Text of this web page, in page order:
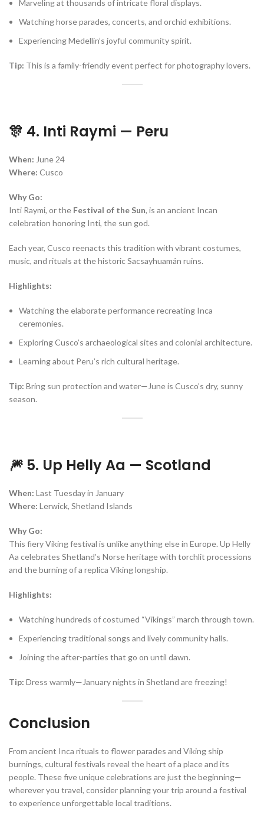
Marveling at thousands of intricate floral displays.
Watching horse parades, concerts, and orchid exhibitions.
Experiencing Medellín’s joyful community spirit.
Tip: This is a family-friendly event perfect for photography lovers.
🎊 4. Inti Raymi — Peru
When: June 24
Where: Cusco
Why Go:
Inti Raymi, or the Festival of the Sun, is an ancient Incan
celebration honoring Inti, the sun god.
Each year, Cusco reenacts this tradition with vibrant costumes,
music, and rituals at the historic Sacsayhuamán ruins.
Highlights:
Watching the elaborate performance recreating Inca
ceremonies.
Exploring Cusco’s archaeological sites and colonial architecture.
Learning about Peru’s rich cultural heritage.
Tip: Bring sun protection and water—June is Cusco’s dry, sunny
season.
🎆 5. Up Helly Aa — Scotland
When: Last Tuesday in January
Where: Lerwick, Shetland Islands
Why Go:
This fiery Viking festival is unlike anything else in Europe. Up Helly
Aa celebrates Shetland’s Norse heritage with torchlit processions
and the burning of a replica Viking longship.
Highlights:
Watching hundreds of costumed “Vikings” march through town.
Experiencing traditional songs and lively community halls.
Joining the after-parties that go on until dawn.
Tip: Dress warmly—January nights in Shetland are freezing!
Conclusion
From ancient Inca rituals to flower parades and Viking ship
burnings, cultural festivals reveal the heart of a place and its
people. These five unique celebrations are just the beginning—
wherever you travel, consider planning your trip around a festival
to experience unforgettable local traditions.